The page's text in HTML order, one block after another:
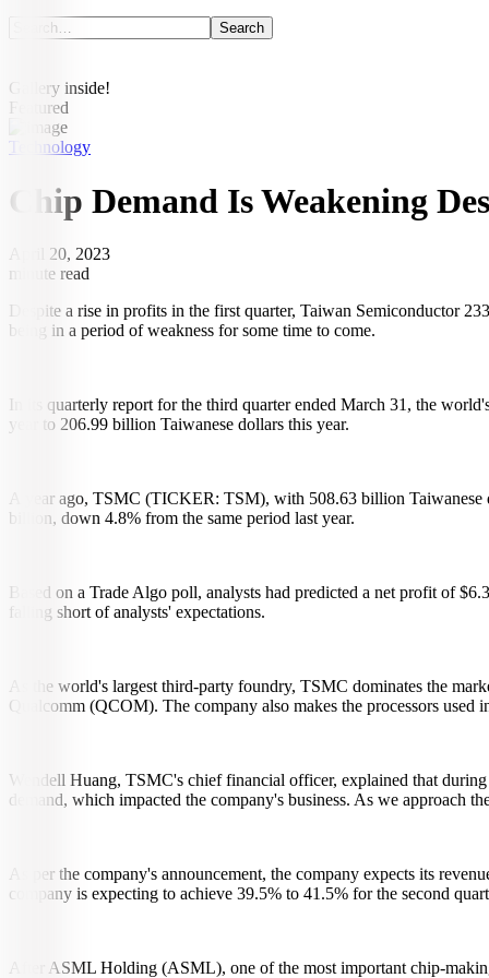
Gallery inside!
Featured
Technology
Chip Demand Is Weakening
April 20, 2023
minute read
Despite a rise in profits in the first quarter, Taiwan Semiconductor
being in a period of weakness for some time to come.
In its quarterly report for the third quarter ended March 31, the
year to 206.99 billion Taiwanese dollars this year.
A year ago, TSMC (TICKER: TSM), with 508.63 billion Taiwanese
billion, down 4.8% from the same period last year.
Based on a Trade Algo poll, analysts had predicted a net profit of
falling short of analysts' expectations.
As the world's largest third-party foundry, TSMC dominates the
Qualcomm (QCOM). The company also makes the processors
Wendell Huang, TSMC's chief financial officer, explained that
demand, which impacted the company's business. As we approach
As per the company's announcement, the company expects its
company is expecting to achieve 39.5% to 41.5% for the second
After ASML Holding (ASML), one of the most important chip-